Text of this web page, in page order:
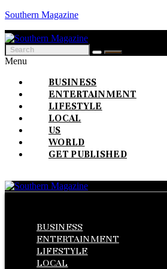
Southern Magazine
Menu
BUSINESS
ENTERTAINMENT
LIFESTYLE
LOCAL
US
WORLD
GET PUBLISHED
BUSINESS
ENTERTAINMENT
LIFESTYLE
LOCAL